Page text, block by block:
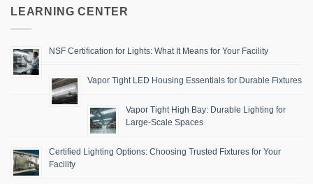
LEARNING CENTER
NSF Certification for Lights: What It Means for Your Facility
Vapor Tight LED Housing Essentials for Durable Fixtures
Vapor Tight High Bay: Durable Lighting for
Large-Scale Spaces
Certified Lighting Options: Choosing Trusted Fixtures for Your
Facility